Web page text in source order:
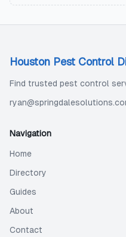
Houston Pest Control
Find trusted pest control
Navigation
Home
Directory
Guides
About
Contact